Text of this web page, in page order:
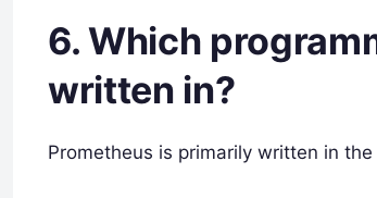
6. Which
written in?
Prometheus is primarily written in